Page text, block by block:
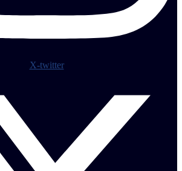
X-twitter